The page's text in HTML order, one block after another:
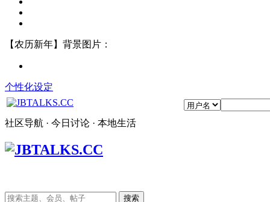
【农历新年】背景图片：
个性化设定
社区导航 · 今日讨论 · 本地生活
搜索